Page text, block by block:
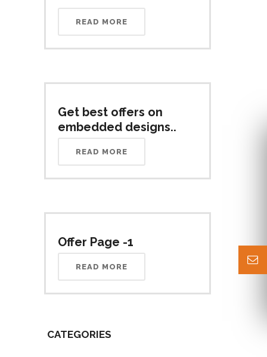
READ MORE
Get best offers on
embedded designs..
READ MORE
Offer Page -1
READ MORE
CATEGORIES